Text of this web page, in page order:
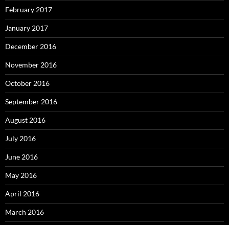
February 2017
January 2017
December 2016
November 2016
October 2016
September 2016
August 2016
July 2016
June 2016
May 2016
April 2016
March 2016